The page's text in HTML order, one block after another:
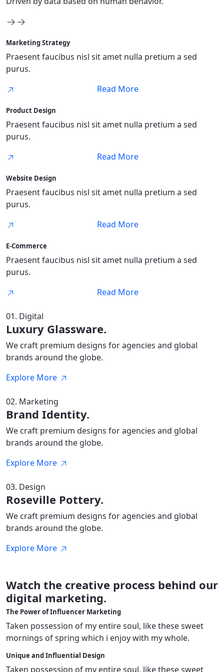
Marketing Strategy
Praesent faucibus nisl sit amet nulla pretium a sed
purus.
Read More
Product Design
Praesent faucibus nisl sit amet nulla pretium a sed
purus.
Read More
Website Design
Praesent faucibus nisl sit amet nulla pretium a sed
purus.
Read More
E-Commerce
Praesent faucibus nisl sit amet nulla pretium a sed
purus.
Read More
01. Digital
Luxury Glassware.
We craft premium designs for agencies and global
brands around the globe.
Explore More
02. Marketing
Brand Identity.
We craft premium designs for agencies and global
brands around the globe.
Explore More
03. Design
Roseville Pottery.
We craft premium designs for agencies and global
brands around the globe.
Explore More
Watch the creative process behind our
digital marketing.
The Power of Influencer Marketing
Taken possession of my entire soul, like these sweet
mornings of spring which i enjoy with my whole.
Unique and Influential Design
Taken possession of my entire soul, like these sweet